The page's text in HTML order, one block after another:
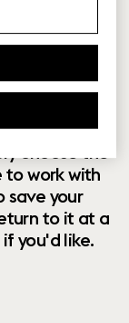
on
modular
to
exact
work with
save your
to it at a
you'd like.